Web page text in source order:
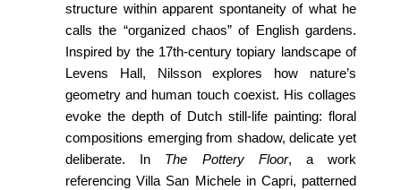
structure within apparent spontaneity of what he
calls the “organized chaos” of English gardens.
Inspired by the 17th-century topiary landscape of
Levens Hall, Nilsson explores how nature’s
geometry and human touch coexist. His collages
evoke the depth of Dutch still-life painting: floral
compositions emerging from shadow, delicate yet
deliberate. In The Pottery Floor, a work
referencing Villa San Michele in Capri, patterned